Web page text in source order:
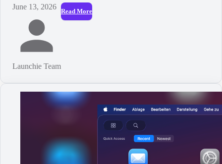
June 13, 2026
Launchie Team
Read More